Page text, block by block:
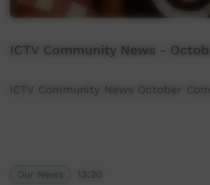
ICTV Community News -
ICTV Community News October
Our News 13:20